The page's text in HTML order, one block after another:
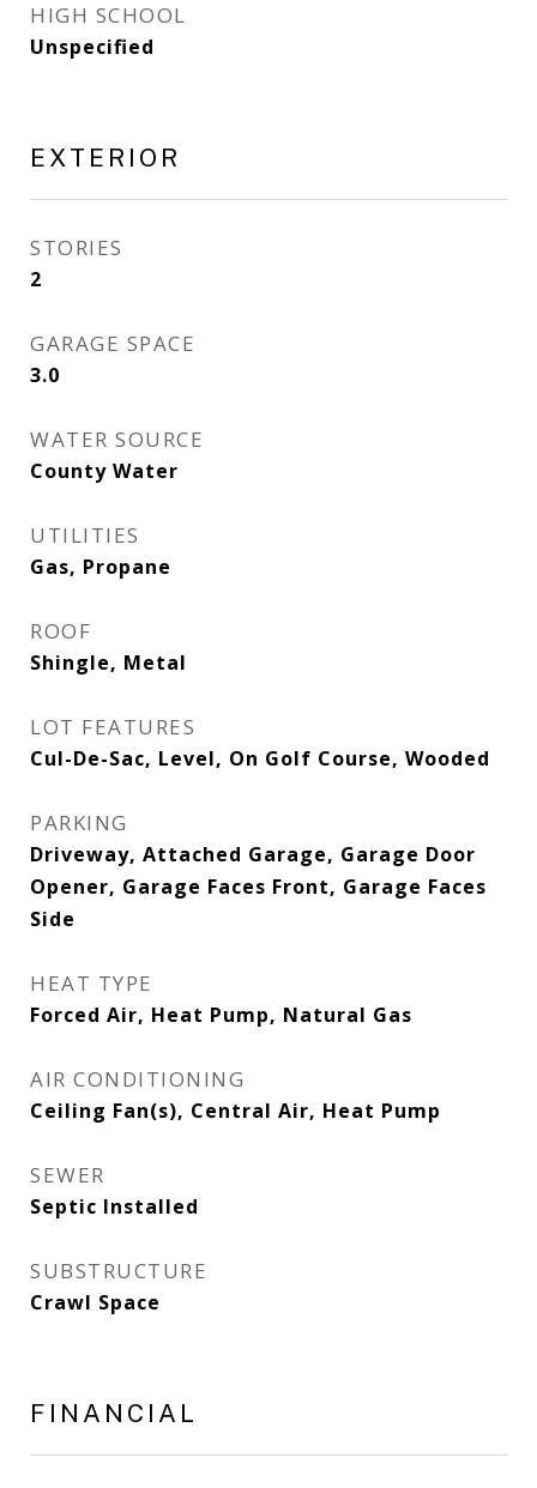
HIGH SCHOOL
Unspecified
EXTERIOR
STORIES
2
GARAGE SPACE
3.0
WATER SOURCE
County Water
UTILITIES
Gas, Propane
ROOF
Shingle, Metal
LOT FEATURES
Cul-De-Sac, Level, On Golf Course, Wooded
PARKING
Driveway, Attached Garage, Garage Door
Opener, Garage Faces Front, Garage Faces
Side
HEAT TYPE
Forced Air, Heat Pump, Natural Gas
AIR CONDITIONING
Ceiling Fan(s), Central Air, Heat Pump
SEWER
Septic Installed
SUBSTRUCTURE
Crawl Space
FINANCIAL